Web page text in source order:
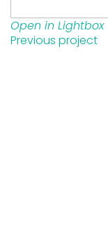
Open in Lightbox
Previous project